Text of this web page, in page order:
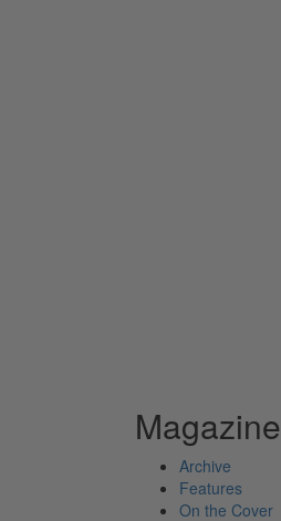
Magazine
Archive
Features
On the Cover